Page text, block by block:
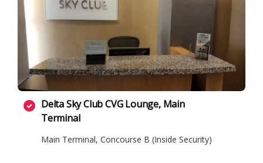
Delta Sky Club CVG Lounge, Main
Terminal
Main Terminal, Concourse B (Inside Security)